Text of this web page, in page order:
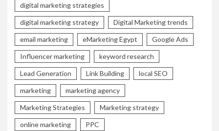
digital marketing strategies
digital marketing strategy Digital Marketing trends
email marketing eMarketing Egypt Google Ads
Influencer marketing keyword research
Lead Generation Link Building local SEO
marketing marketing agency
Marketing Strategies Marketing strategy
online marketing PPC